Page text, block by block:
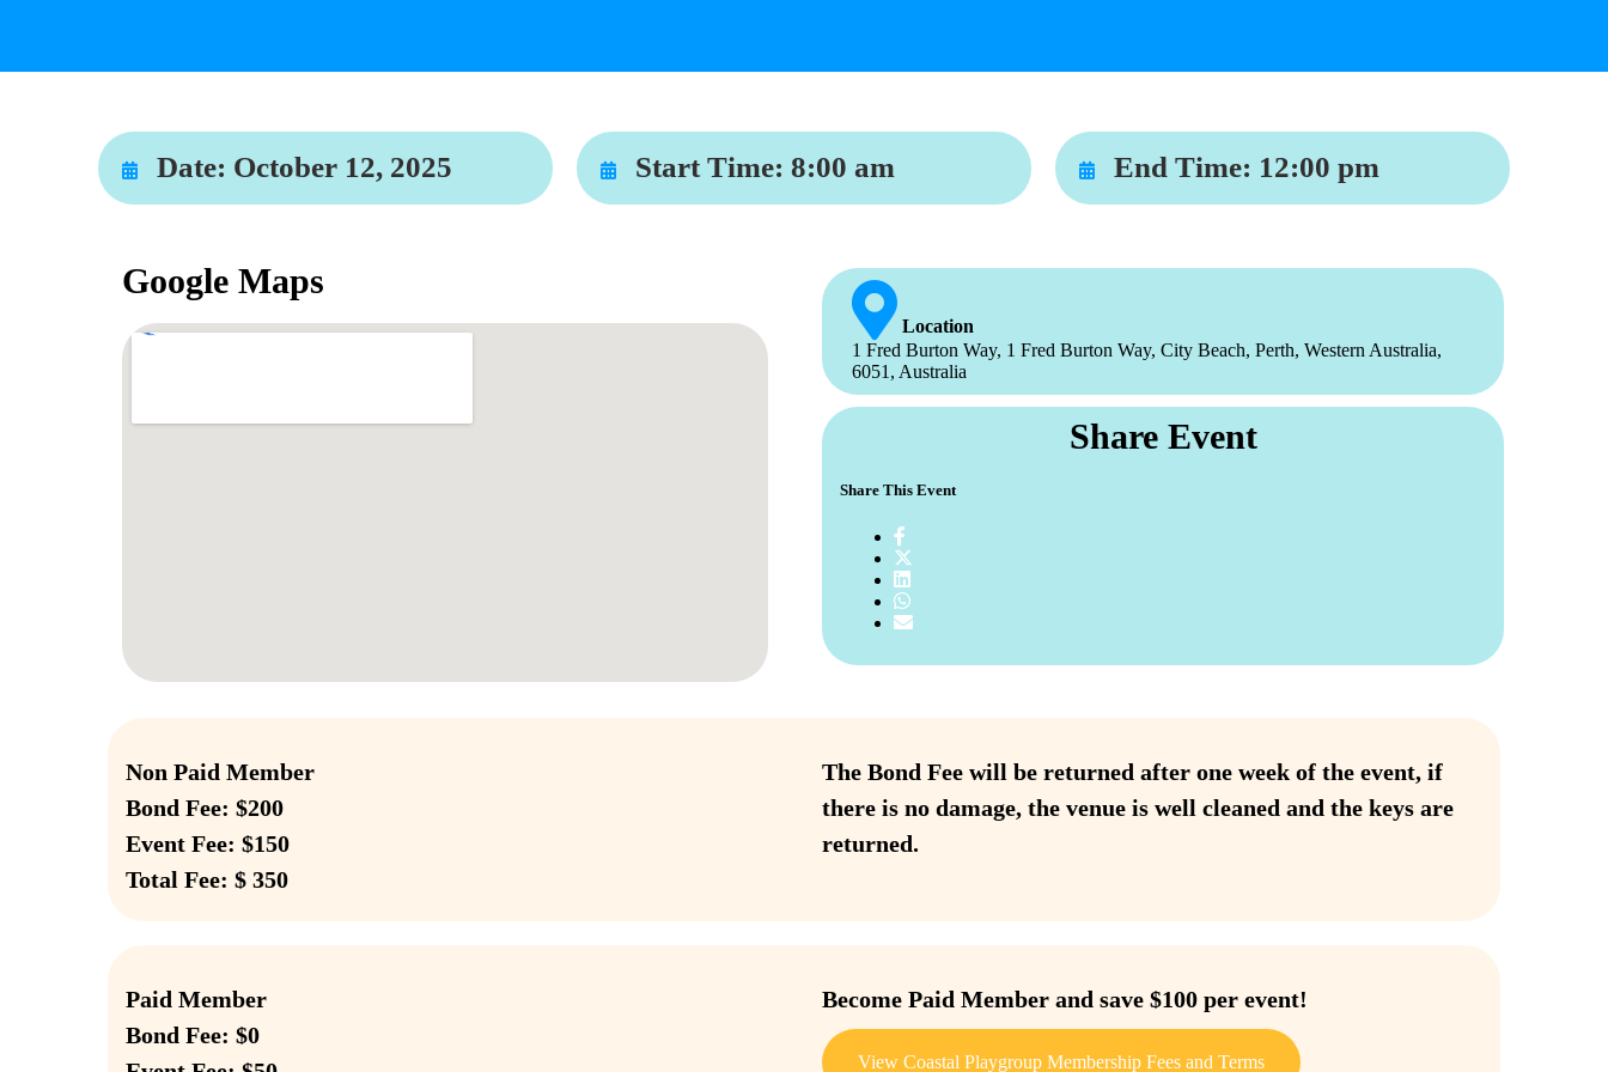
Date: October 12, 2025 Start Time: 8:00 am End Time: 12:00 pm
Google Maps
Location
1 Fred Burton Way, 1 Fred Burton Way, City Beach, Perth, Western Australia,
6051, Australia
Share Event
Share This Event
Non Paid Member
Bond Fee: $200
Event Fee: $150
Total Fee: $ 350
The Bond Fee will be returned after one week of the event, if
there is no damage, the venue is well cleaned and the keys are
returned.
Paid Member
Bond Fee: $0
Become Paid Member and save $100 per event!
View Coastal Playgroup Membership Fees and Terms